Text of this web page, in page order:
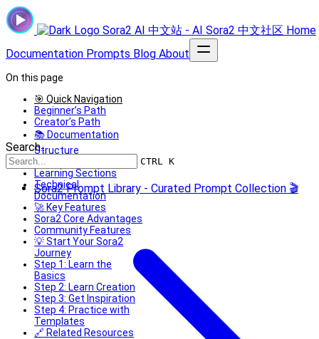
Sora2 AI 中文站 - AI Sora2 中文社区 Home
Documentation Prompts Blog About
Search...
CTRL K
Sora2 Prompt Library - Curated Prompt Collection 🎬
On this page
🎯 Quick Navigation
Beginner’s Path
Creator’s Path
📚 Documentation
Structure
Basic Documentation
Learning Sections
Technical
Documentation
🚀 Key Features
Sora2 Core Advantages
Community Features
💡 Start Your Sora2
Journey
Step 1: Learn the
Basics
Step 2: Learn Creation
Step 3: Get Inspiration
Step 4: Practice with
Templates
🔗 Related Resources